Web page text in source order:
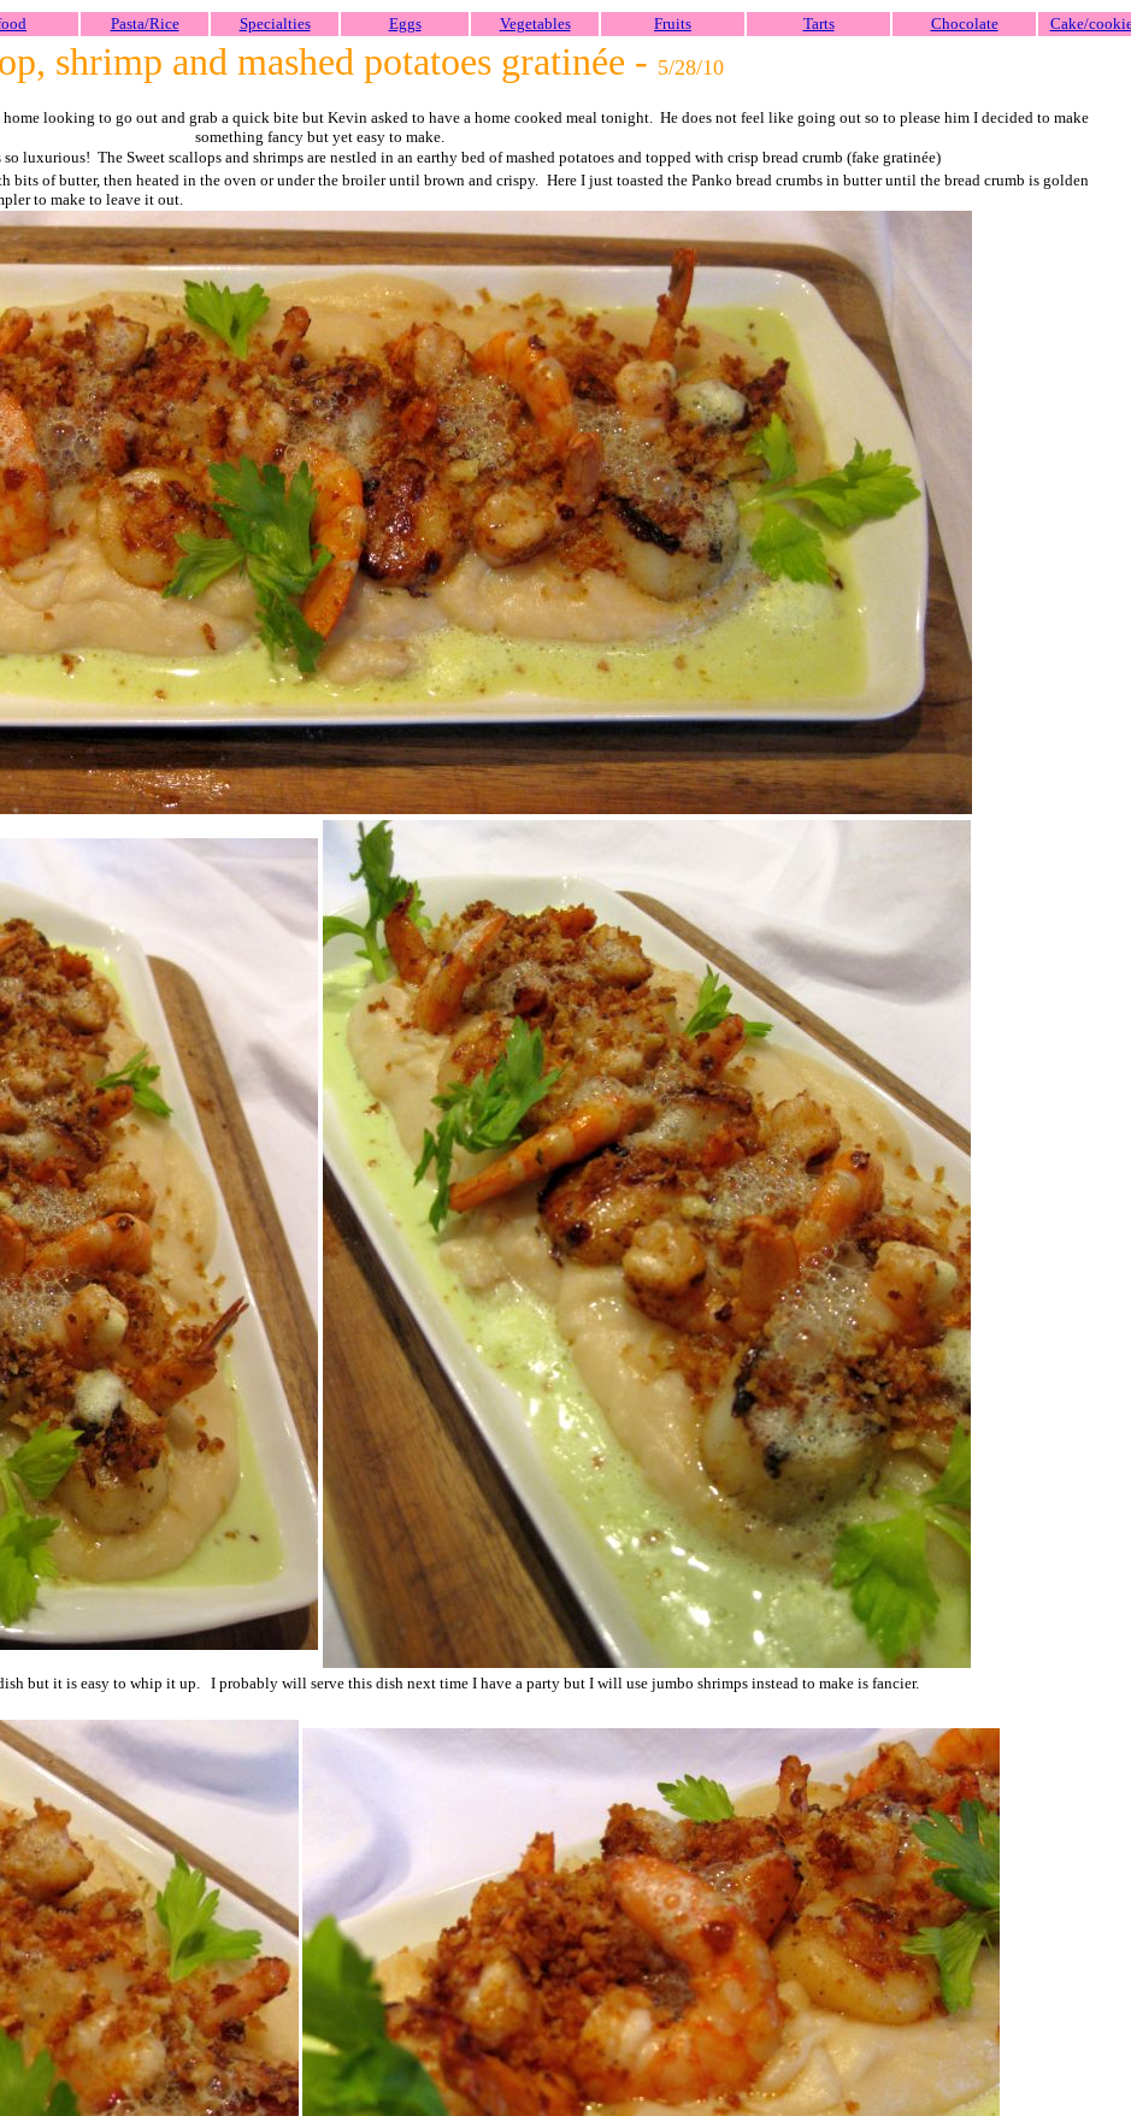
Pasta/Rice Specialties Eggs Vegetables Fruits Tarts Chocolate Cake/
shrimp and mashed potatoes gratinée - 5/28/10
looking to go out and grab a quick bite but Kevin asked to have a home cooked meal tonight. He does not feel like going out so to please him I decided to make
something fancy but yet easy to make.
luxurious! The Sweet scallops and shrimps are nestled in an earthy bed of mashed potatoes and topped with crisp bread crumb (fake gratinée)
bits of butter, then heated in the oven or under the broiler until brown and crispy. Here I just toasted the Panko bread crumbs in butter until the bread crumb is golden
to make to leave it out.
but it is easy to whip it up. I probably will serve this dish next time I have a party but I will use jumbo shrimps instead to make is fancier.